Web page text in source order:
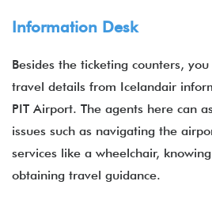
Information Desk
Besides the ticketing counters,
travel details from Icelandair
PIT Airport. The agents here can
issues such as navigating the
services like a wheelchair,
obtaining travel guidance.